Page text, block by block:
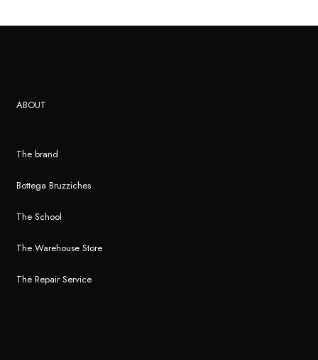
ABOUT
The brand
Bottega Bruzziches
The School
The Warehouse Store
The Repair Service